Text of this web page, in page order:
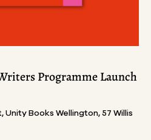
Programme Launch
Unity Books Wellington, 57 Willis